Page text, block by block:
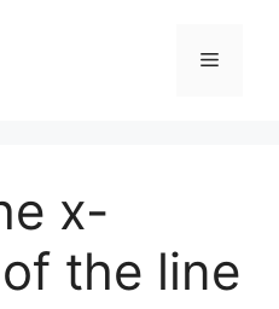
Menu
x-
the line